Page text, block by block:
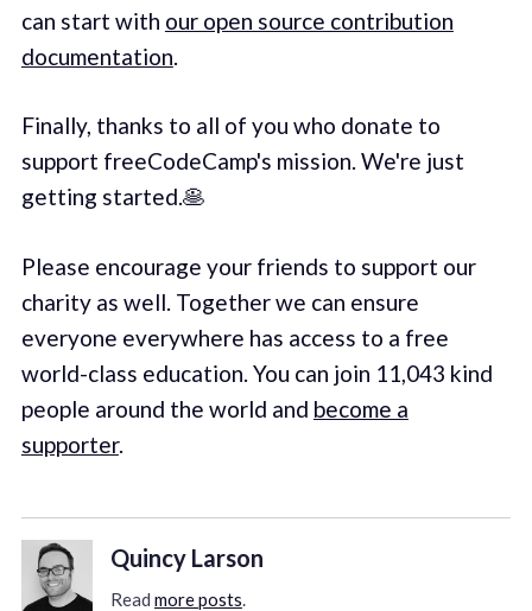
can start with our open source contribution
documentation
Finally, thanks to all of you who donate to
support freeCodeCamp's mission. We're just
getting started.🥞
Please encourage your friends to support our
charity as well. Together we can ensure
everyone everywhere has access to a free
world-class education. You can join 11,043 kind
people around the world and become a
supporter.
Quincy Larson
Read more posts.